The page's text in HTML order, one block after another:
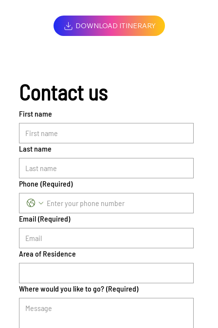
DOWNLOAD ITINERARY
Contact us
First name
Last name
Phone (Required)
Email (Required)
Area of Residence
Where would you like to go? (Required)